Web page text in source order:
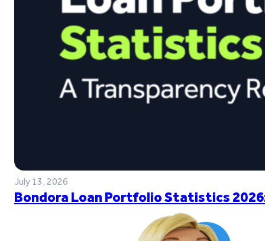
July 13, 2026
Bondora Loan Portfolio Statistics